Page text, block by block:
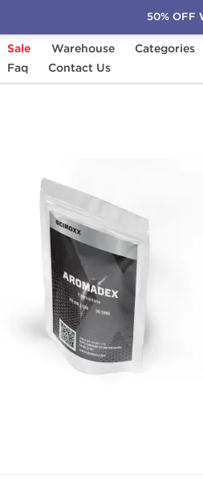
Sale Warehouse Categories
Faq
Contact Us
Aromatase Inhibitors (PCT)
50% OFF